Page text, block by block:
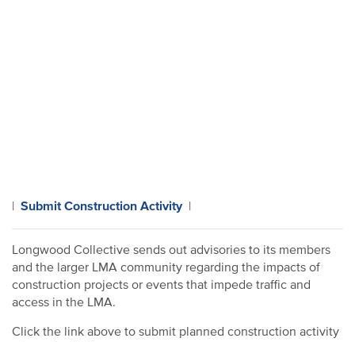
Submit Construction Activity|
Longwood Collective sends out advisories to its members
and the larger LMA community regarding the impacts of
construction projects or events that impede traffic and
access in the LMA.
Click the link above to submit planned construction activity